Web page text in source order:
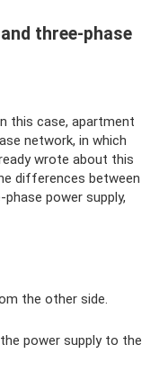
three-phase
this case, apartment
network, in which
wrote about this
differences between
power supply,
the other side.
power supply to the